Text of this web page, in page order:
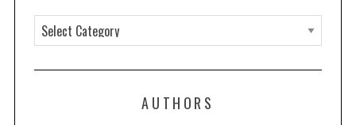
a
t
AUTHORS